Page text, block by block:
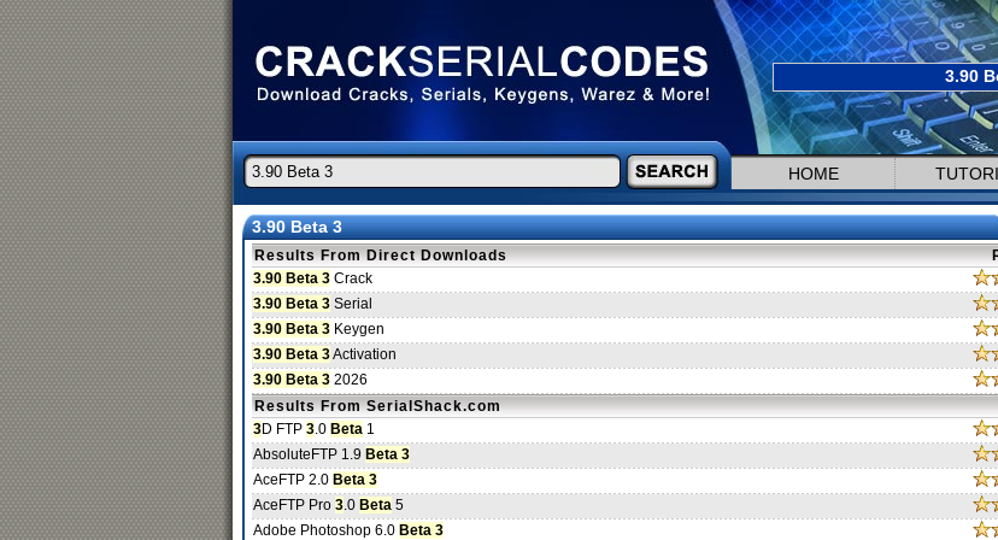
3.90
HOME
3.90 Beta 3
Results From Direct Downloads
3.90 Beta 3 Crack
3.90 Beta 3 Serial
3.90 Beta 3 Keygen
3.90 Beta 3Activation
3.90 Beta 3 2026
Results From SerialShack.com
3D FTP 3.0 Beta 1
AbsoluteFTP 1.9 Beta 3
AceFTP 2.0 Beta 3
AceFTP Pro 3.0 Beta 5
Adobe Photoshop 6.0 Beta 3